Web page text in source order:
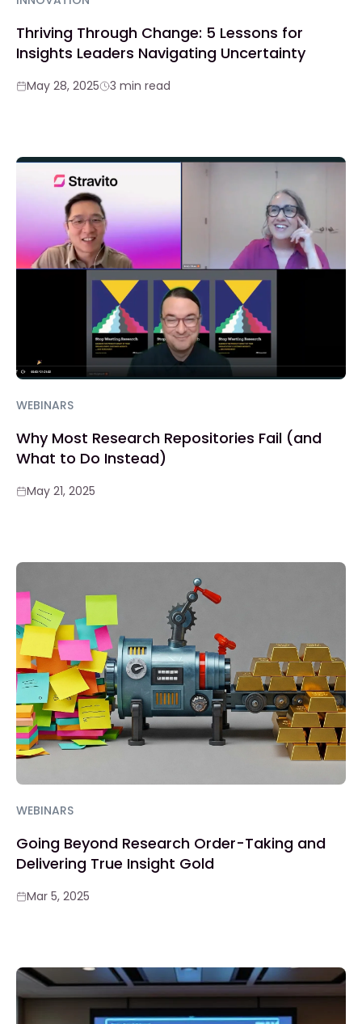
Thriving Through Change: 5 Lessons for
Insights Leaders Navigating Uncertainty
May 28, 2025 3 min read
WEBINARS
Why Most Research Repositories Fail (and
What to Do Instead)
May 21, 2025
WEBINARS
Going Beyond Research Order-Taking and
Delivering True Insight Gold
Mar 5, 2025